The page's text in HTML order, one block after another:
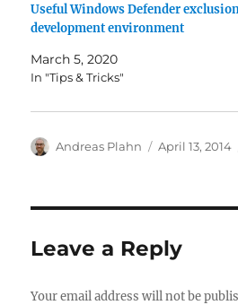
Useful Windows Defender
development environment
March 5, 2020
In "Tips & Tricks"
Author
Andreas Plahn
Posted
April 13, 2014
Leave a Reply
Your email address will not be